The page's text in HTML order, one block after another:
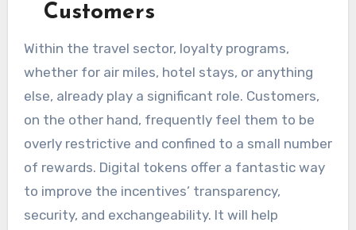
Customers
Within the travel sector, loyalty programs,
whether for air miles, hotel stays, or anything
else, already play a significant role. Customers,
on the other hand, frequently feel them to be
overly restrictive and confined to a small number
of rewards. Digital tokens offer a fantastic way
to improve the incentives’ transparency,
security, and exchangeability. It will help